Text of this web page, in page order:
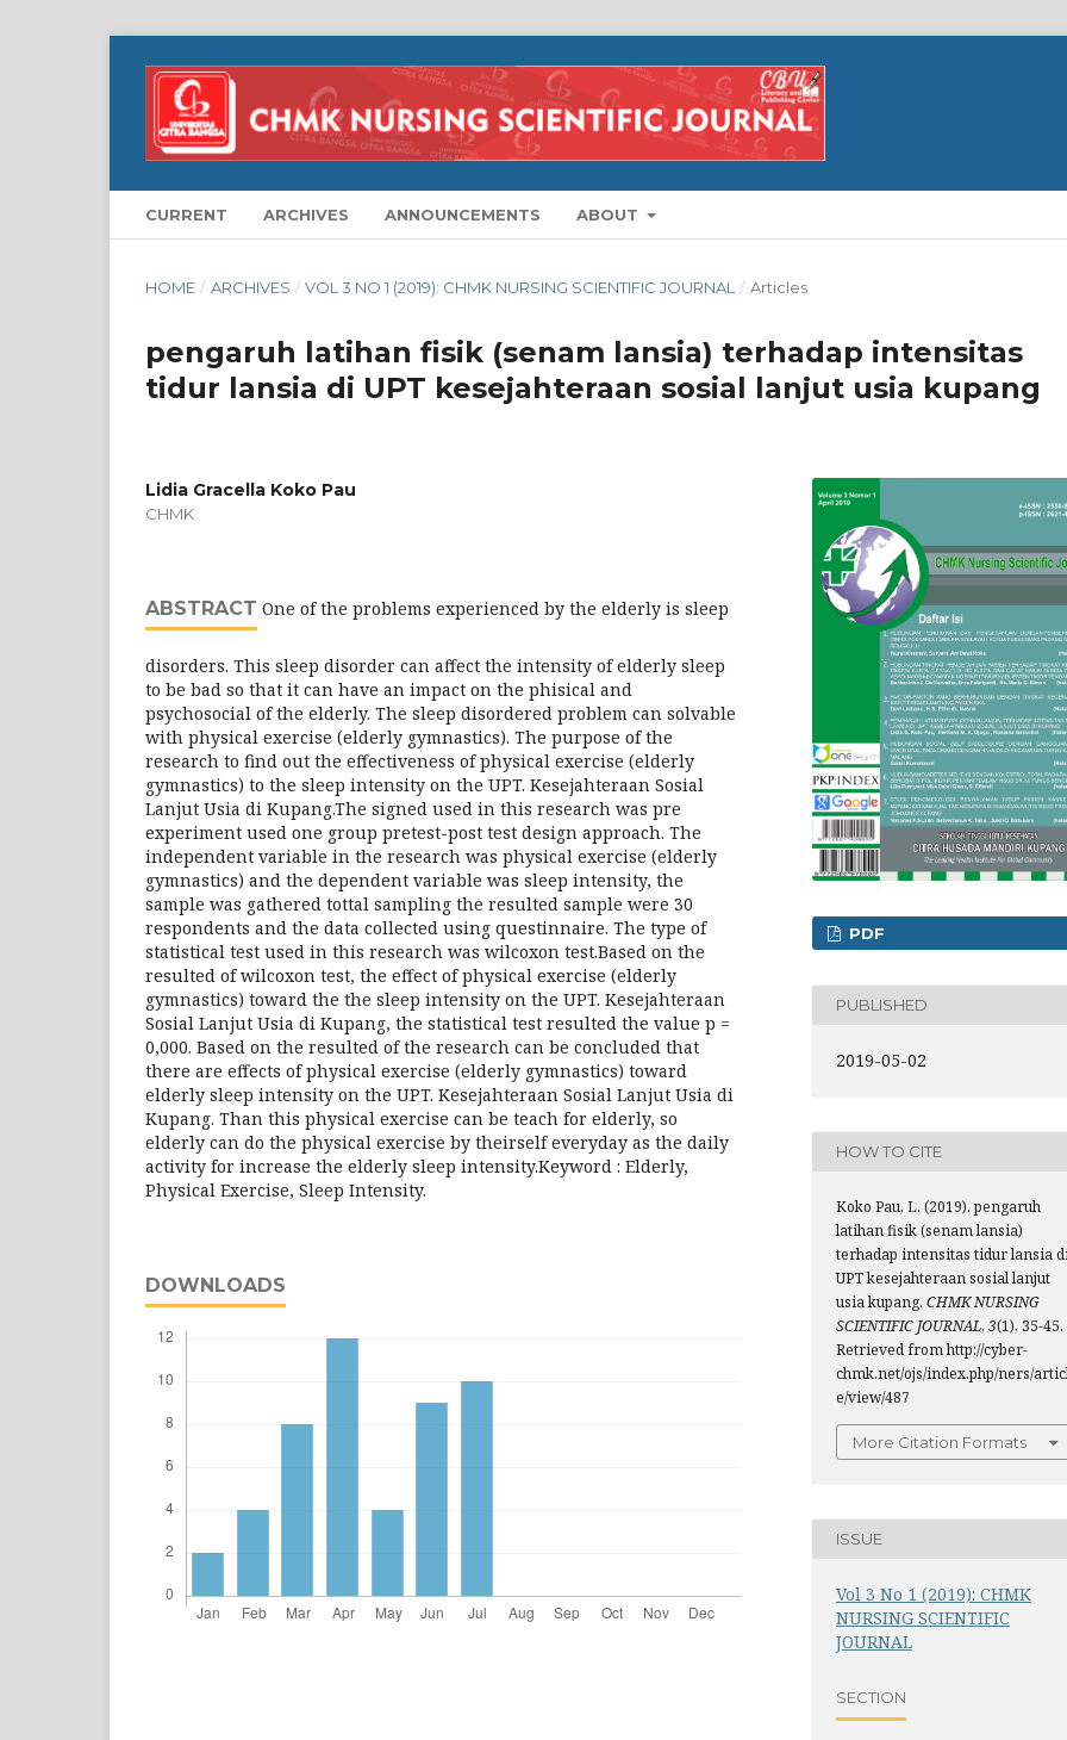
CURRENT ARCHIVES ANNOUNCEMENTS ABOUT
HOME / ARCHIVES / VOL 3 NO 1 (2019): CHMK NURSING SCIENTIFIC JOURNAL / Articles
pengaruh latihan fisik (senam lansia) terhadap intensitas
tidur lansia di UPT kesejahteraan sosial lanjut usia kupang
Lidia Gracella Koko Pau
CHMK
ABSTRACT One of the problems experienced by the elderly is sleep
disorders. This sleep disorder can affect the intensity of elderly sleep
to be bad so that it can have an impact on the phisical and
psychosocial of the elderly. The sleep disordered problem can solvable
with physical exercise (elderly gymnastics). The purpose of the
research to find out the effectiveness of physical exercise (elderly
gymnastics) to the sleep intensity on the UPT. Kesejahteraan Sosial
Lanjut Usia di Kupang.The signed used in this research was pre
experiment used one group pretest-post test design approach. The
independent variable in the research was physical exercise (elderly
gymnastics) and the dependent variable was sleep intensity, the
sample was gathered tottal sampling the resulted sample were 30
respondents and the data collected using questinnaire. The type of
statistical test used in this research was wilcoxon test.Based on the
resulted of wilcoxon test, the effect of physical exercise (elderly
gymnastics) toward the the sleep intensity on the UPT. Kesejahteraan
Sosial Lanjut Usia di Kupang, the statistical test resulted the value p =
0,000. Based on the resulted of the research can be concluded that
there are effects of physical exercise (elderly gymnastics) toward
elderly sleep intensity on the UPT. Kesejahteraan Sosial Lanjut Usia di
Kupang. Than this physical exercise can be teach for elderly, so
elderly can do the physical exercise by theirself everyday as the daily
activity for increase the elderly sleep intensity.Keyword : Elderly,
Physical Exercise, Sleep Intensity.
DOWNLOADS
PDF
PUBLISHED
2019-05-02
HOW TO CITE
Koko Pau, L. (2019). pengaruh
latihan fisik (senam lansia)
terhadap intensitas tidur lansia
UPT kesejahteraan sosial lanjut
usia kupang. CHMK NURSING
SCIENTIFIC JOURNAL, 3(1), 35-45.
Retrieved from http://cyber-
chmk.net/ojs/index.php/ners/
e/view/487
More Citation Formats
ISSUE
Vol 3 No 1 (2019): CHMK
NURSING SCIENTIFIC
JOURNAL
SECTION